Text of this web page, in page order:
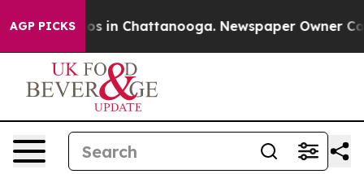
AGP PICKS
Chaos in Chattanooga. Newspaper Owner